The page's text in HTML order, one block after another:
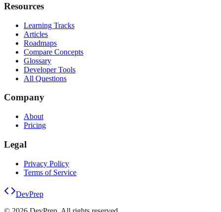
Resources
Learning Tracks
Articles
Roadmaps
Compare Concepts
Glossary
Developer Tools
All Questions
Company
About
Pricing
Legal
Privacy Policy
Terms of Service
DevPrep